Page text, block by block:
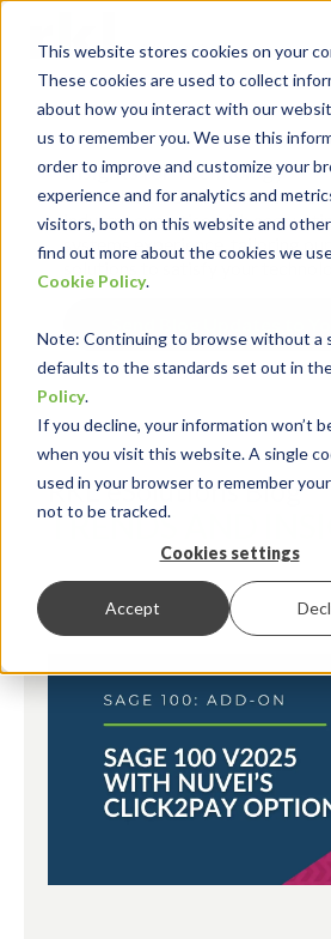
This website stores cookies on your
These cookies are used to collect
about how you interact with our
us to remember you. We use this
order to improve and customize your
experience and for analytics and
visitors, both on this website and other
find out more about the cookies we
Cookie Policy.
Note: Continuing to browse without a
defaults to the standards set out in
Policy.
If you decline, your information won’t
when you visit this website. A single
used in your browser to remember
not to be tracked.
Cookies settings
Accept
Insights for Technology
Our Solution Consultants
industry expertise with
systems experience, tailoring our
solutions to satisfy your
RKL eSolutions Blog
TRENDS AND